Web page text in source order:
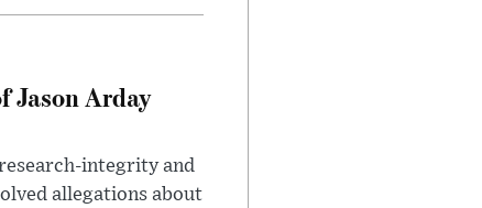
Jason Arday
integrity and
allegations about